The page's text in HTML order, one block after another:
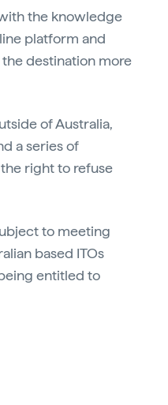
the knowledge
platform and
destination more
of Australia,
a series of
right to refuse
to meeting
based ITOs
entitled to